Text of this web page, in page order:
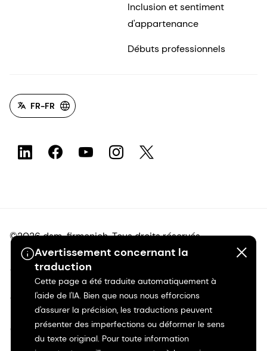
Avertissement concernant la
traduction
Cette page a été traduite automatiquement à
l'aide de l'IA. Bien que nous nous efforcions
d'assurer la précision, les traductions peuvent
présenter des imperfections ou déformer le sens
du texte original. Pour toute information
Inclusion et sentiment
d'appartenance
Débuts professionnels
FR-FR
©2026 dsm-firmenich. Tous droits réservés.
Avis de confidentialité
Conditions d'utilisation
Conditions d'utilisation